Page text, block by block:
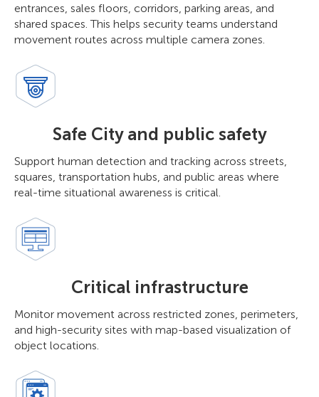
entrances, sales floors, corridors, parking areas, and
shared spaces. This helps security teams understand
movement routes across multiple camera zones.
Safe City and public safety
Support human detection and tracking across streets,
squares, transportation hubs, and public areas where
real-time situational awareness is critical.
Critical infrastructure
Monitor movement across restricted zones, perimeters,
and high-security sites with map-based visualization of
object locations.